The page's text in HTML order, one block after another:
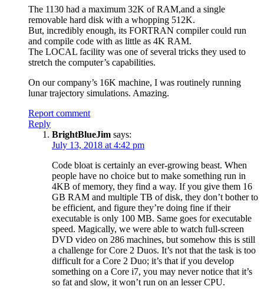
The 1130 had a maximum 32K of RAM,and a single
removable hard disk with a whopping 512K.
But, incredibly enough, its FORTRAN compiler could run
and compile code with as little as 4K RAM.
The LOCAL facility was one of several tricks they used to
stretch the computer’s capabilities.
On our company’s 16K machine, I was routinely running
lunar trajectory simulations. Amazing.
Report comment
Reply
BrightBlueJim says:
July 13, 2018 at 4:42 pm
Code bloat is certainly an ever-growing beast. When
people have no choice but to make something run in
4KB of memory, they find a way. If you give them 16
GB RAM and multiple TB of disk, they don’t bother to
be efficient, and figure they’re doing fine if their
executable is only 100 MB. Same goes for executable
speed. Magically, we were able to watch full-screen
DVD video on 286 machines, but somehow this is still
a challenge for Core 2 Duos. It’s not that the task is too
difficult for a Core 2 Duo; it’s that if you develop
something on a Core i7, you may never notice that it’s
so fat and slow, it won’t run on an lesser CPU.